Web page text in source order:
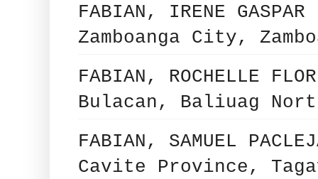
FABIAN, IRENE
Zamboanga City,
FABIAN, ROCHELLE
Bulacan, Baliuag
FABIAN, SAMUEL
Cavite Province,